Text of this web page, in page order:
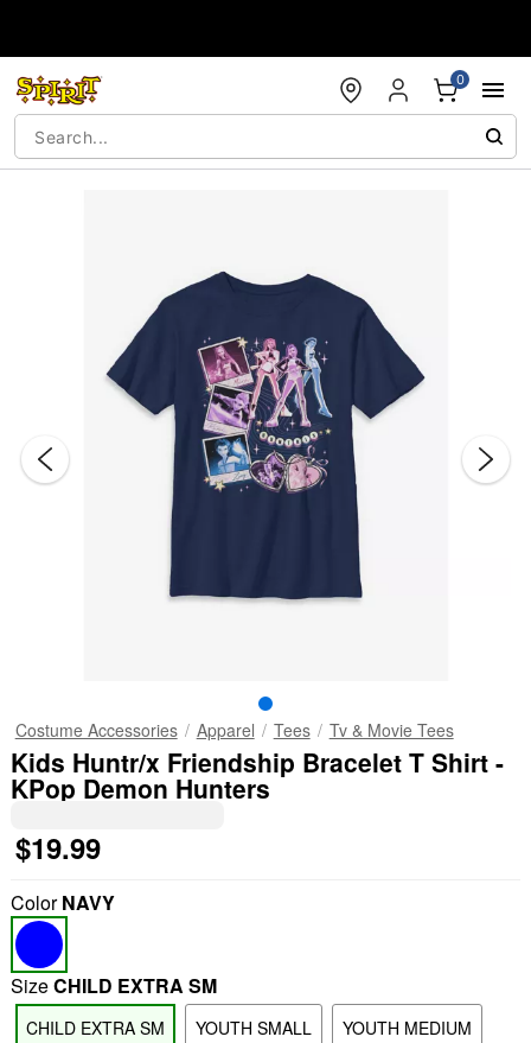
0
Costume Accessories Apparel Tees Tv & Movie Tees
Kids Huntr/x Friendship Bracelet T Shirt -
KPop Demon Hunters
$19.99
ColorNAVY
SizeCHILD EXTRA SM
CHILD EXTRA SM YOUTH SMALL YOUTH MEDIUM